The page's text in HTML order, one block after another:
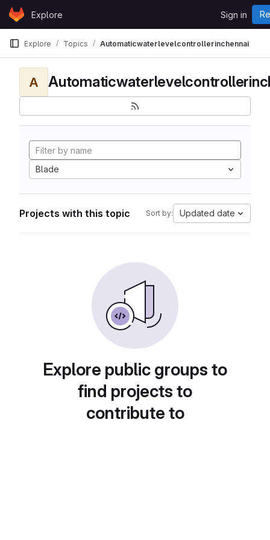
Skip to content
GitLabExplore Sign in
Explore Topics Automaticwaterlevelcontrollerinchennai
A
Blade
Projects with this topic Sort by: Updated date
Explore public groups to
find projects to
contribute to